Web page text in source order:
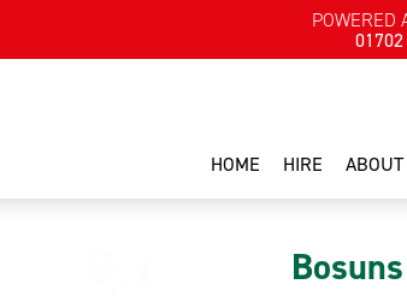
POWERED
HOME HIRE